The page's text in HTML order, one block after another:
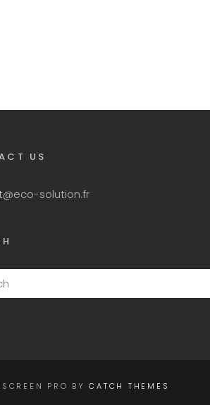
US
solution.fr
PRO BYCATCH THEMES